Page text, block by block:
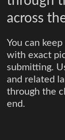
across
You can
with exact
submitting.
and related
through the
end.